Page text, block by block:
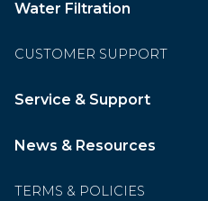
Water Filtration
CUSTOMER SUPPORT
Service & Support
News & Resources
TERMS & POLICIES